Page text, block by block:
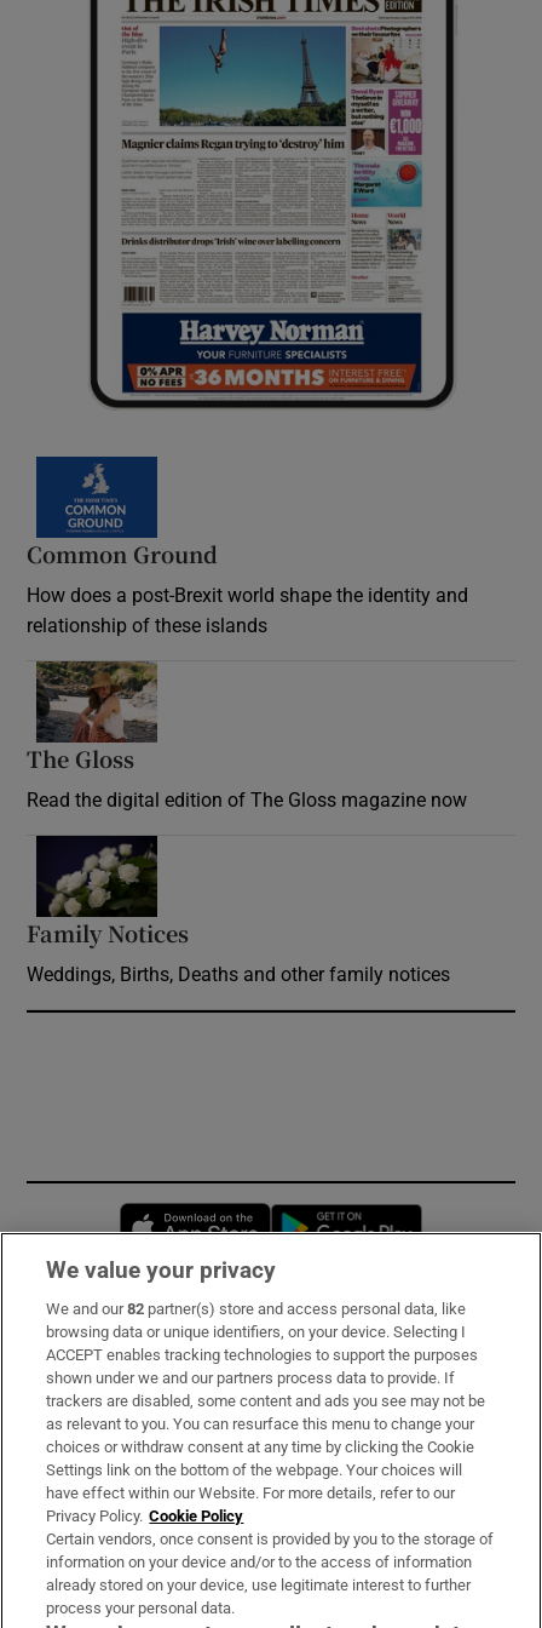
Common Ground
How does a post-Brexit world shape the identity and
relationship of these islands
The Gloss
Read the digital edition of The Gloss magazine now
Family Notices
Weddings, Births, Deaths and other family notices
Opens in new window
Subscribe
Support
About Us
Irish Times Products & Services
OUR PARTNERS:
We value your privacy
We and our82 partner(s) store and access personal data, like
browsing data or unique identifiers, on your device. Selecting I
ACCEPT enables tracking technologies to support the purposes
shown under we and our partners process data to provide. If
trackers are disabled, some content and ads you see may not be
as relevant to you. You can resurface this menu to change your
choices or withdraw consent at any time by clicking the Cookie
Settings link on the bottom of the webpage. Your choices will
have effect within our Website. For more details, refer to our
Privacy Policy. Cookie Policy
Certain vendors, once consent is provided by you to the storage of
information on your device and/or to the access of information
already stored on your device, use legitimate interest to further
process your personal data.